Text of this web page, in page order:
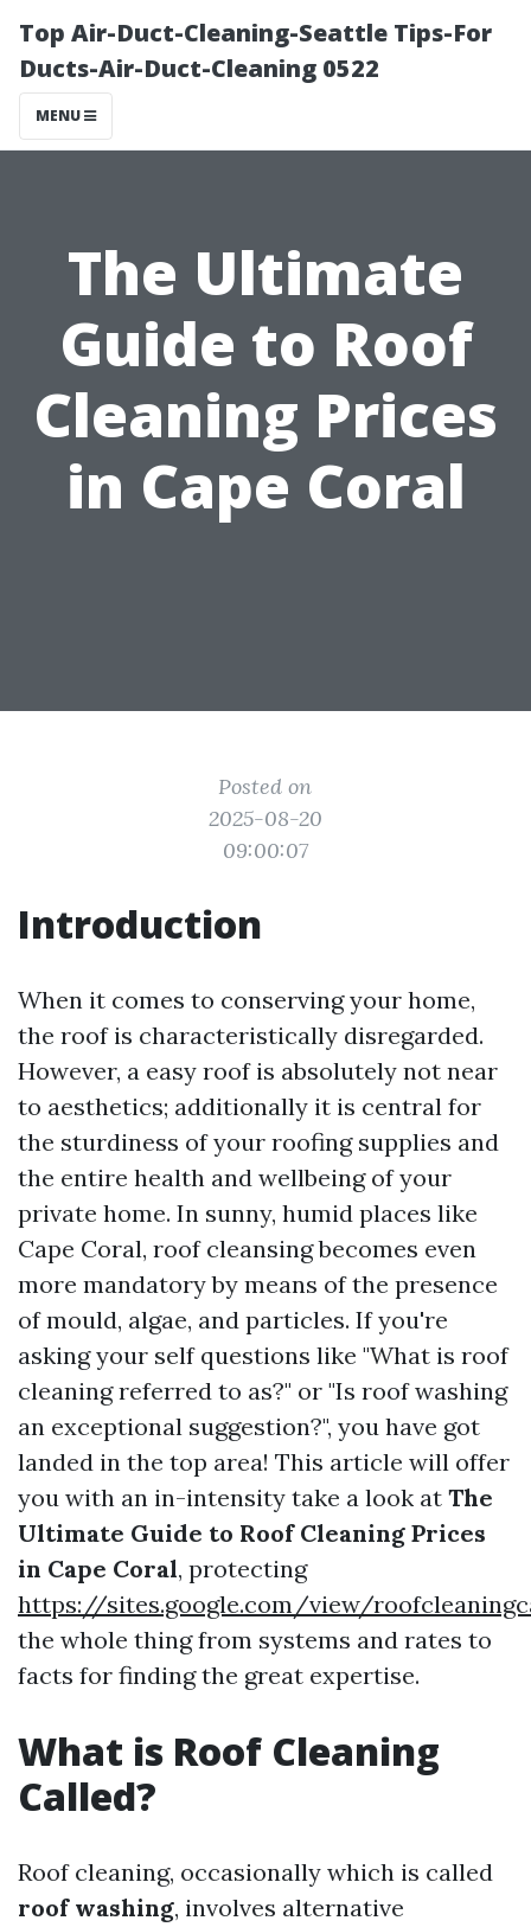
Top Air-Duct-Cleaning-Seattle Tips-For
Ducts-Air-Duct-Cleaning 0522
MENU
The Ultimate
Guide to Roof
Cleaning Prices
in Cape Coral
Posted on
2025-08-20
09:00:07
Introduction
When it comes to conserving your home,
the roof is characteristically disregarded.
However, a easy roof is absolutely not near
to aesthetics; additionally it is central for
the sturdiness of your roofing supplies and
the entire health and wellbeing of your
private home. In sunny, humid places like
Cape Coral, roof cleansing becomes even
more mandatory by means of the presence
of mould, algae, and particles. If you're
asking your self questions like "What is roof
cleaning referred to as?" or "Is roof washing
an exceptional suggestion?", you have got
landed in the top area! This article will offer
you with an in-intensity take a look at The
Ultimate Guide to Roof Cleaning Prices
in Cape Coral, protecting
https://sites.google.com/view/
the whole thing from systems and rates to
facts for finding the great expertise.
What is Roof Cleaning
Called?
Roof cleaning, occasionally which is called
roof washing, involves alternative